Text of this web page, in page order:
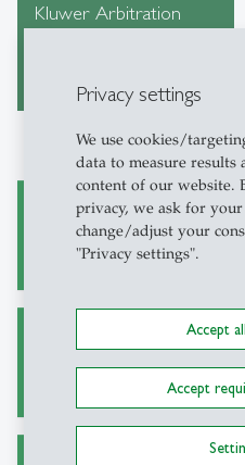
Privacy settings
We use cookies/
data to measure
content of our website.
privacy, we ask for your
change/adjust your
"Privacy settings".
Accept
Accept
Kluwer Arbitration
Academic Research
Alternative Sources for